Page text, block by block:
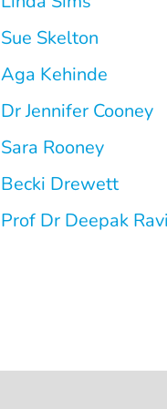
Sue Skelton
Aga Kehinde
Dr Jennifer Cooney
Sara Rooney
Becki Drewett
Prof Dr Deepak